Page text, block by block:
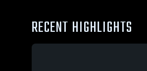
RECENT HIGHLIGHTS